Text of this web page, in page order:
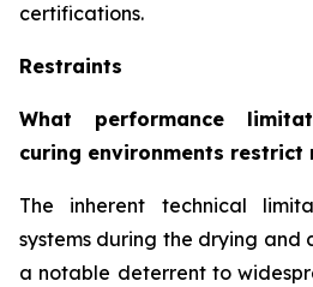
certifications.
Restraints
What performance
curing environments restrict
The inherent technical
systems during the drying and
a notable deterrent to